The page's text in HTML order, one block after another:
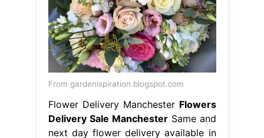
From gardenispiration.blogspot.com
Flower Delivery Manchester Flowers
Delivery Sale ManchesterSame and
next day flower delivery available in